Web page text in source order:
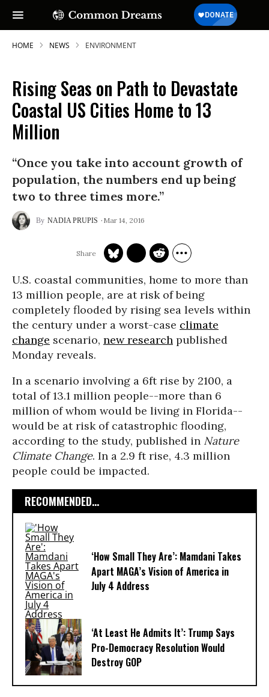
SUBSCRIBE TO OUR FREE
NEWSLETTER
Daily news & progressive opinion—funded
delivered straight to your inbox.
HOME NEWS ENVIRONMENT
Rising Seas on Path to Devastate
Coastal US Cities Home to 13
Million
“Once you take into account growth of
population, the numbers end up being
two to three times more.”
NADIA PRUPIS Mar 14, 2016
U.S. coastal communities, home to more than
13 million people, are at risk of being
completely flooded by rising sea levels within
the century under a worst-case climate
change scenario, new research published
Monday reveals.
In a scenario involving a 6ft rise by 2100, a
total of 13.1 million people--more than 6
million of whom would be living in Florida--
would be at risk of catastrophic flooding,
according to the study, published in Nature
Climate Change. In a 2.9 ft rise, 4.3 million
people could be impacted.
RECOMMENDED...
‘How Small They Are’: Mamdani Takes
Apart MAGA’s Vision of America in
July 4 Address
‘At Least He Admits It’: Trump Says
Pro-Democracy Resolution Would
Destroy GOP